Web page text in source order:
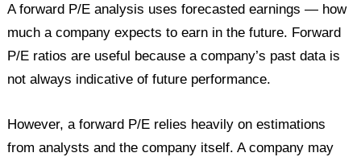
A forward P/E analysis uses forecasted earnings — how
much a company expects to earn in the future. Forward
P/E ratios are useful because a company’s past data is
not always indicative of future performance.
However, a forward P/E relies heavily on estimations
from analysts and the company itself. A company may